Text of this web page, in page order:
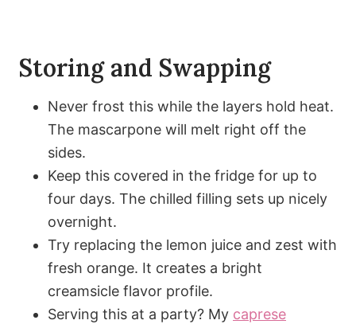
Storing and Swapping
Never frost this while the layers hold heat.
The mascarpone will melt right off the
sides.
Keep this covered in the fridge for up to
four days. The chilled filling sets up nicely
overnight.
Try replacing the lemon juice and zest with
fresh orange. It creates a bright
creamsicle flavor profile.
Serving this at a party? My caprese